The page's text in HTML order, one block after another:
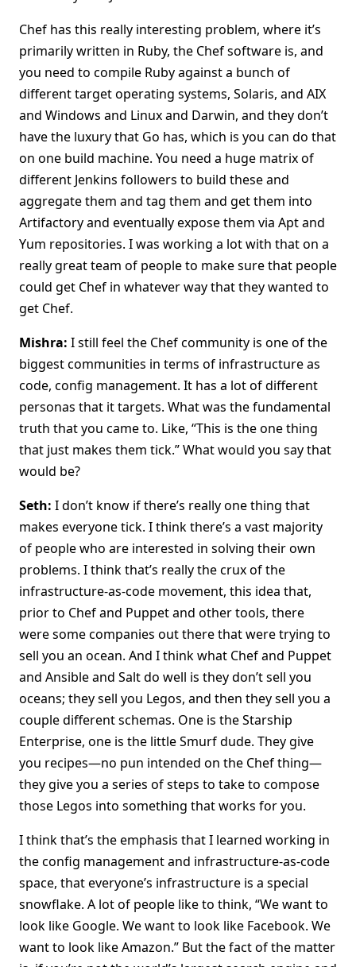
Chef has this really interesting problem, where it’s
primarily written in Ruby, the Chef software is, and
you need to compile Ruby against a bunch of
different target operating systems, Solaris, and AIX
and Windows and Linux and Darwin, and they don’t
have the luxury that Go has, which is you can do that
on one build machine. You need a huge matrix of
different Jenkins followers to build these and
aggregate them and tag them and get them into
Artifactory and eventually expose them via Apt and
Yum repositories. I was working a lot with that on a
really great team of people to make sure that people
could get Chef in whatever way that they wanted to
get Chef.
Mishra: I still feel the Chef community is one of the
biggest communities in terms of infrastructure as
code, config management. It has a lot of different
personas that it targets. What was the fundamental
truth that you came to. Like, “This is the one thing
that just makes them tick.” What would you say that
would be?
Seth: I don’t know if there’s really one thing that
makes everyone tick. I think there’s a vast majority
of people who are interested in solving their own
problems. I think that’s really the crux of the
infrastructure-as-code movement, this idea that,
prior to Chef and Puppet and other tools, there
were some companies out there that were trying to
sell you an ocean. And I think what Chef and Puppet
and Ansible and Salt do well is they don’t sell you
oceans; they sell you Legos, and then they sell you a
couple different schemas. One is the Starship
Enterprise, one is the little Smurf dude. They give
you recipes—no pun intended on the Chef thing—
they give you a series of steps to take to compose
those Legos into something that works for you.
I think that’s the emphasis that I learned working in
the config management and infrastructure-as-code
space, that everyone’s infrastructure is a special
snowflake. A lot of people like to think, “We want to
look like Google. We want to look like Facebook. We
want to look like Amazon.” But the fact of the matter